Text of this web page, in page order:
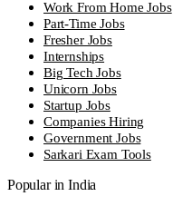
Work From Home Jobs
Part-Time Jobs
Fresher Jobs
Internships
Big Tech Jobs
Unicorn Jobs
Startup Jobs
Companies Hiring
Government Jobs
Sarkari Exam Tools
Popular in India